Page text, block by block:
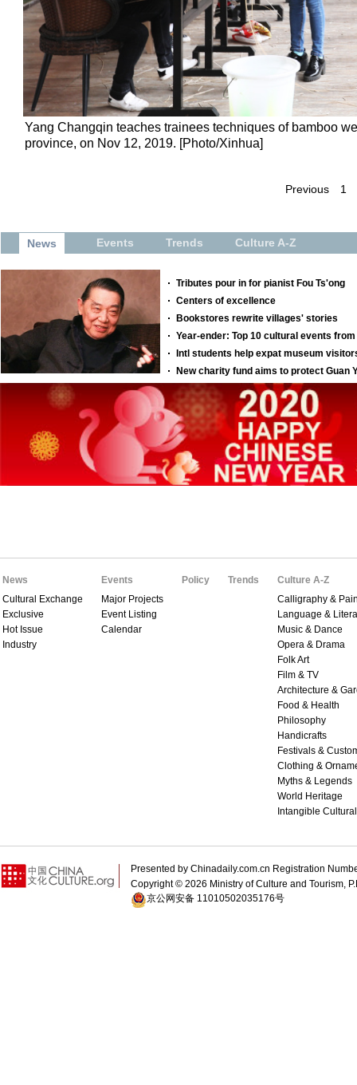
Yang Changqin teaches trainees techniques of bamboo
province, on Nov 12, 2019. [Photo/Xinhua]
Previous 1
News
Cultural Exchange
Exclusive
Hot Issue
Industry
Events
Major Projects
Event Listing
Calendar
Policy Trends
Culture A-Z
Calligraphy &
Language &
Music & Dance
Opera & Drama
Folk Art
Film & TV
Architecture &
Food & Health
Philosophy
Handicrafts
Festivals &
Clothing &
Myths & Legends
World Heritage
Intangible
Presented by Chinadaily.com.cn Registration
Copyright © 2026 Ministry of Culture and Tourism,
京公网安备 11010502035176号